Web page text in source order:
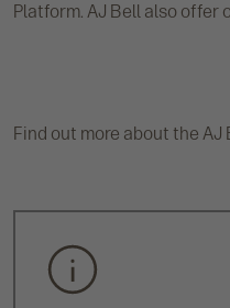
Platform. AJ Bell also
Find out more about the AJ